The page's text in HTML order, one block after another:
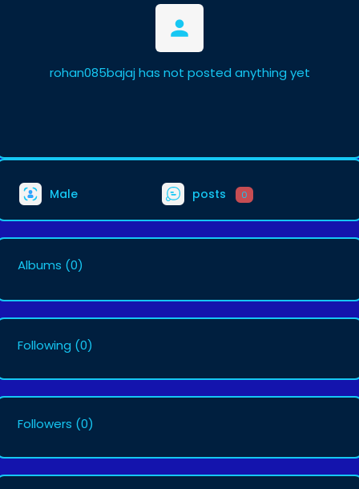
rohan085bajaj has not posted anything yet
Male posts 0
Albums (0)
Following (0)
Followers (0)